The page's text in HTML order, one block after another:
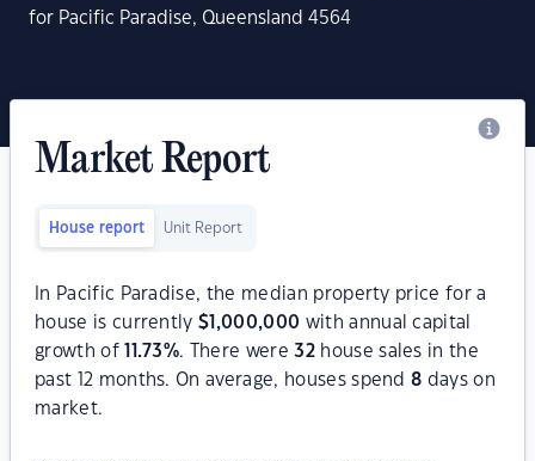
for Pacific Paradise, Queensland 4564
Market Report
House report Unit Report
In Pacific Paradise, the median property price for a
house is currently$ 1,000,000 with annual capital
growth of
11.73%. There were32house sales in the
past 12 months. On average, houses spend8 days on
market.